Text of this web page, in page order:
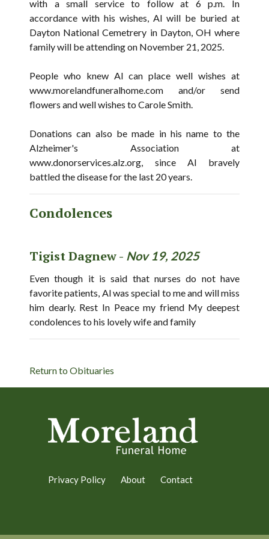
with a small service to follow at 6 p.m. In
accordance with his wishes, Al will be buried at
Dayton National Cemetrery in Dayton, OH where
family will be attending on November 21, 2025.
People who knew Al can place well wishes at
www.morelandfuneralhome.com and/or send
flowers and well wishes to Carole Smith.
Donations can also be made in his name to the
Alzheimer's Association at
www.donorservices.alz.org, since Al bravely
battled the disease for the last 20 years.
Condolences
Tigist Dagnew - Nov 19, 2025
Even though it is said that nurses do not have
favorite patients, Al was special to me and will miss
him dearly. Rest In Peace my friend My deepest
condolences to his lovely wife and family
Return to Obituaries
Privacy Policy About Contact